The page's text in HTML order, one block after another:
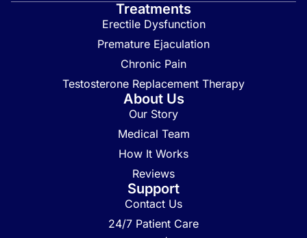
Treatments
Erectile Dysfunction
Premature Ejaculation
Chronic Pain
Testosterone Replacement Therapy
About Us
Our Story
Medical Team
How It Works
Reviews
Support
Contact Us
24/7 Patient Care